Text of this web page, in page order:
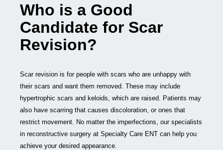
Who is a Good
Candidate for Scar
Revision?
Scar revision is for people with scars who are unhappy with
their scars and want them removed. These may include
hypertrophic scars and keloids, which are raised. Patients may
also have scarring that causes discoloration, or ones that
restrict movement. No matter the imperfections, our specialists
in reconstructive surgery at Specialty Care ENT can help you
achieve your desired appearance.